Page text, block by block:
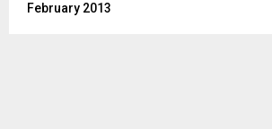
February 2013